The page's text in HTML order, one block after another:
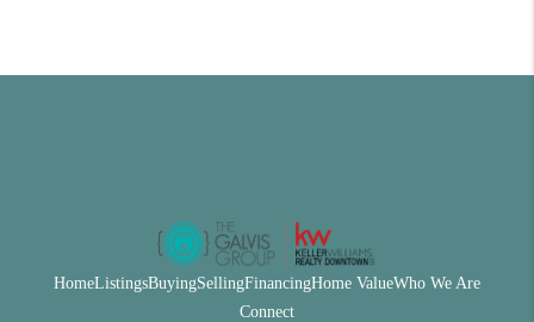
HomeListingsBuyingSellingFinancingHome ValueWho We Are
Connect